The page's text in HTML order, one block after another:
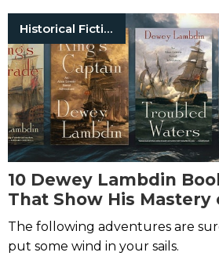
Historical Fiction
10 Dewey Lambdin
That Show His Mastery
the Sea
The following adventures are
put some wind in your sails.